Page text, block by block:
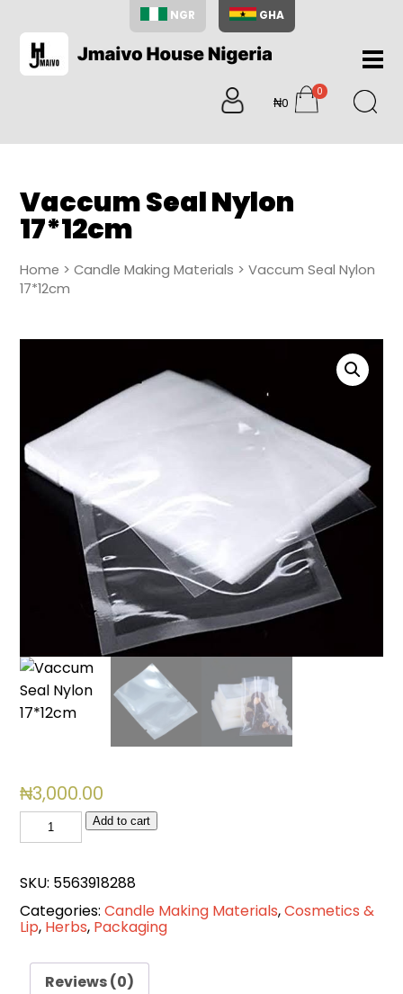
NGR GHA
Home
About
Us
Shop
My
Cart
₦0
0
items
Vaccum Seal Nylon
17*12cm
Home >Candle Making Materials > Vaccum Seal Nylon
17*12cm
₦3,000.00
Vaccum
Seal
17*12cm
quantity
Add to cart
SKU: 5563918288
Categories:Candle Making Materials,Cosmetics &
Lip, Herbs, Packaging
Reviews (0)